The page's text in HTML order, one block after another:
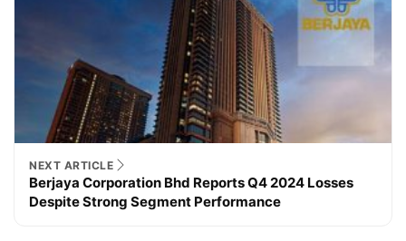
NEXT ARTICLE
Berjaya Corporation Bhd Reports Q4 2024 Losses
Despite Strong Segment Performance